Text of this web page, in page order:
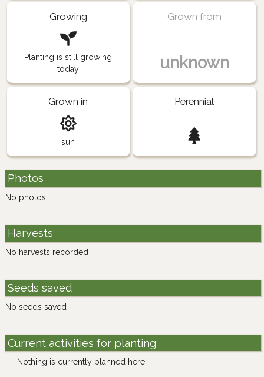
Growing
Planting is still growing
today
Grown from
unknown
Grown in
sun
Perennial
Photos
No photos.
Harvests
No harvests recorded
Seeds saved
No seeds saved
Current activities for planting
Nothing is currently planned here.